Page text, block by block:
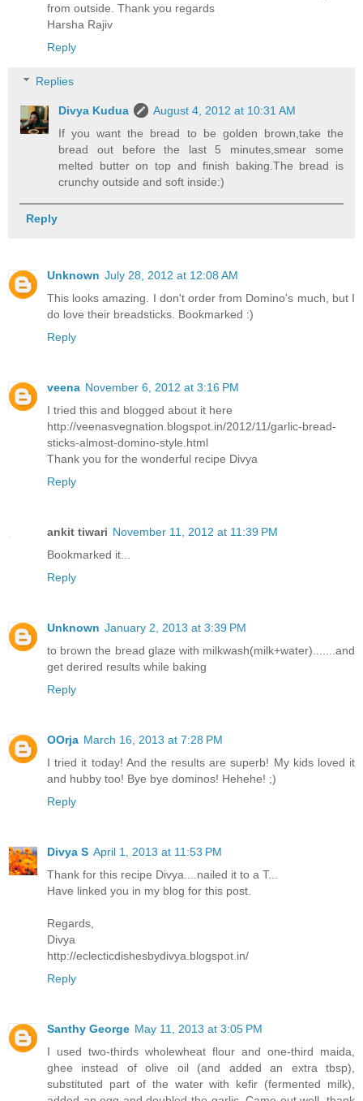
from outside. Thank you regards
Harsha Rajiv
Reply
Replies
Divya Kudua
August 4, 2012 at 10:31 AM
If you want the bread to be golden brown,take the
bread out before the last 5 minutes,smear some
melted butter on top and finish baking.The bread is
crunchy outside and soft inside:)
Reply
Unknown July 28, 2012 at 12:08 AM
This looks amazing. I don't order from Domino's much, but I
do love their breadsticks. Bookmarked :)
Reply
veena November 6, 2012 at 3:16 PM
I tried this and blogged about it here
http://veenasvegnation.blogspot.in/2012/11/garlic-bread-
sticks-almost-domino-style.html
Thank you for the wonderful recipe Divya
Reply
ankit tiwari November 11, 2012 at 11:39 PM
Bookmarked it...
Reply
Unknown January 2, 2013 at 3:39 PM
to brown the bread glaze with milkwash(milk+water).......and
get derired results while baking
Reply
OOrja March 16, 2013 at 7:28 PM
I tried it today! And the results are superb! My kids loved it
and hubby too! Bye bye dominos! Hehehe! ;)
Reply
Divya S April 1, 2013 at 11:53 PM
Thank for this recipe Divya....nailed it to a T...
Have linked you in my blog for this post.
Regards,
Divya
http://eclecticdishesbydivya.blogspot.in/
Reply
Santhy George May 11, 2013 at 3:05 PM
I used two-thirds wholewheat flour and one-third maida,
ghee instead of olive oil (and added an extra tbsp),
substituted part of the water with kefir (fermented milk),